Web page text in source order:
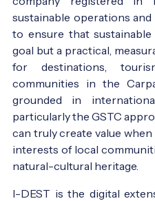
sustainable operations
to ensure that
goal but a practical,
for destinations,
communities in the
grounded in
particularly the GSTC
can truly create value
interests of local
natural-cultural heritage.
I-DEST is the digital